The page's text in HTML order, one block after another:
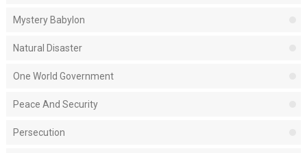
Mystery Babylon
Natural Disaster
One World Government
Peace And Security
Persecution